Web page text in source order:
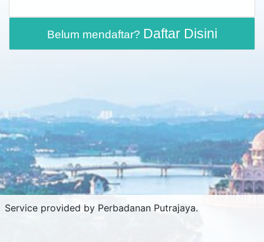
Belum mendaftar? Daftar Disini
Service provided by Perbadanan Putrajaya.